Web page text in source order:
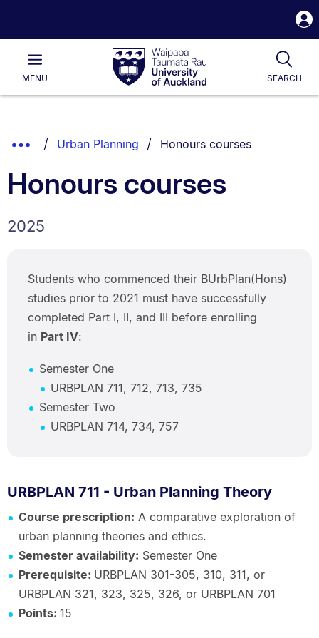
Waipapa
Taumata
RauUniversity
of
Main
MENU SEARCH
List.
Show
Breadcrumbs.
Urban Planning You are currently on:
Honours courses
Honours courses
2025
Students who commenced their BUrbPlan(Hons)
studies prior to 2021 must have successfully
completed Part I, II, and III before enrolling
in Part IV:
Semester One
URBPLAN 711, 712, 713, 735
Semester Two
URBPLAN 714, 734, 757
URBPLAN 711 - Urban Planning Theory
Course prescription: A comparative exploration of
urban planning theories and ethics.
Semester availability: Semester One
Prerequisite: URBPLAN 301-305, 310, 311, or
URBPLAN 321, 323, 325, 326, or URBPLAN 701
Points: 15